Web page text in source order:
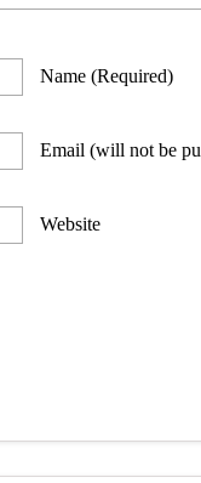
Name (required)
Email (will not be
Website